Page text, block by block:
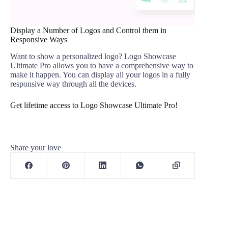
Display a Number of Logos and Control them in
Responsive Ways
Want to show a personalized logo? Logo Showcase
Ultimate Pro allows you to have a comprehensive way to
make it happen. You can display all your logos in a fully
responsive way through all the devices.
Get lifetime access to Logo Showcase Ultimate Pro!
Share your love